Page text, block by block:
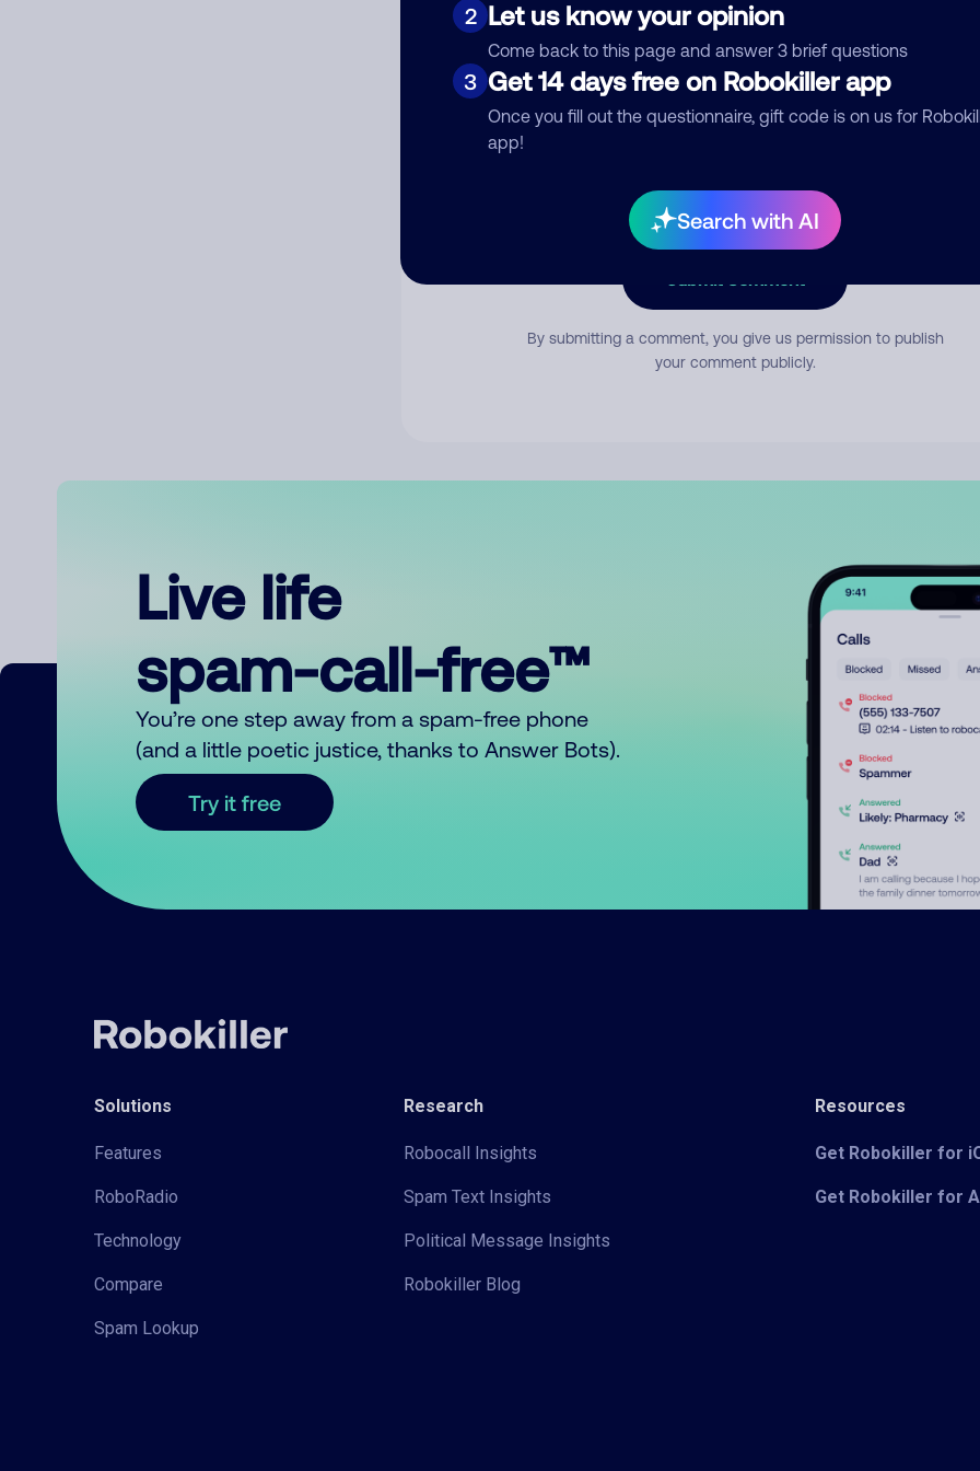
2 Let us know your opinion
Come back to this page and answer 3 brief questions
3 Get 14 days free on Robokiller app
Once you fill out the questionnaire, gift code is on us for
app!
Search with AI
Comment
By submitting a comment, you give us permission to publish
your comment publicly.
Live life
spam-call-free™
You’re one step away from a spam-free phone
(and a little poetic justice, thanks to Answer Bots).
Try it free
Solutions
Features
RoboRadio
Technology
Compare
Spam Lookup
Research
Robocall Insights
Spam Text Insights
Political Message Insights
Robokiller Blog
Resources
Get Robokiller for
Get Robokiller for